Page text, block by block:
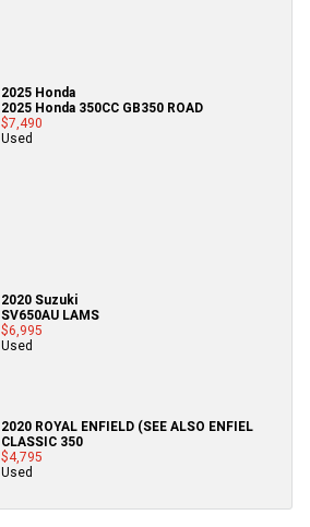
2025 Honda
2025 Honda 350CC GB350 ROAD
$7,490
Used
2020 Suzuki
SV650AU LAMS
$6,995
Used
2020 ROYAL ENFIELD (SEE ALSO ENFIEL
CLASSIC 350
$4,795
Used